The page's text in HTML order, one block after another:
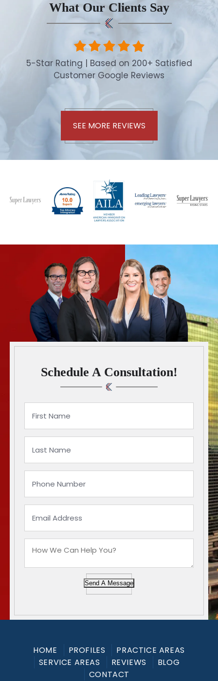
What Our Clients Say
5-Star Rating | Based on 200+ Satisfied
Customer Google Reviews
SEE MORE REVIEWS
Schedule A Consultation!
Send A Message
HOME PROFILES
PRACTICE AREAS
SERVICE AREAS
REVIEWS
BLOG
CONTACT